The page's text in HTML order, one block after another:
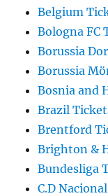
Belgium
Bologna FC
Borussia
Borussia
Bosnia and
Brazil
Brentford
Brighton &
Bundesliga
C.D